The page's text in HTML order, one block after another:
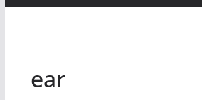
ear